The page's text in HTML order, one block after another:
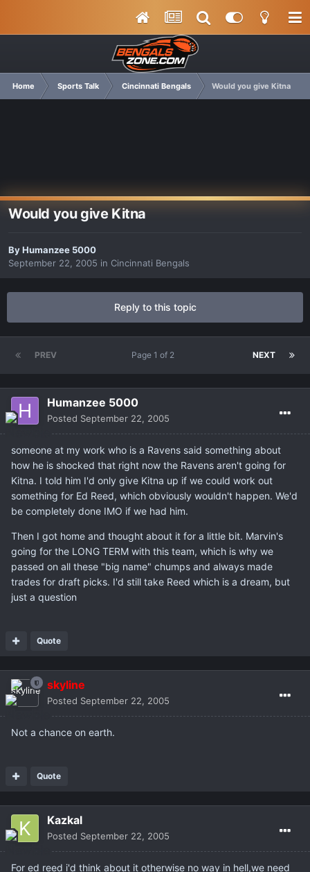
Home Sports Talk Cincinnati Bengals Would you give Kitna
Would you give Kitna
ByHumanzee 5000
September 22, 2005 in Cincinnati Bengals
Reply to this topic
PREV NEXT
Page 1 of 2
Humanzee 5000
Posted September 22, 2005
someone at my work who is a Ravens said something about
how he is shocked that right now the Ravens aren't going for
Kitna. I told him I'd only give Kitna up if we could work out
something for Ed Reed, which obviously wouldn't happen. We'd
be completely done IMO if we had him.
Then I got home and thought about it for a little bit. Marvin's
going for the LONG TERM with this team, which is why we
passed on all these "big name" chumps and always made
trades for draft picks. I'd still take Reed which is a dream, but
just a question
Quote
skyline
Posted September 22, 2005
Not a chance on earth.
Quote
Kazkal
Posted September 22, 2005
For ed reed i'd think about it otherwise no way in hell,we need